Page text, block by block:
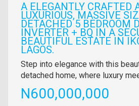
A ELEGANTLY CRAFTED
LUXURIOUS, MASSIVE
DETACHED 5 BEDROOM
INVERTER + BQ IN A
BEAUTIFUL ESTATE IN
LAGOS.
Property
full
description
Step into elegance with this
detached home, where luxury
Price
N600,000,000